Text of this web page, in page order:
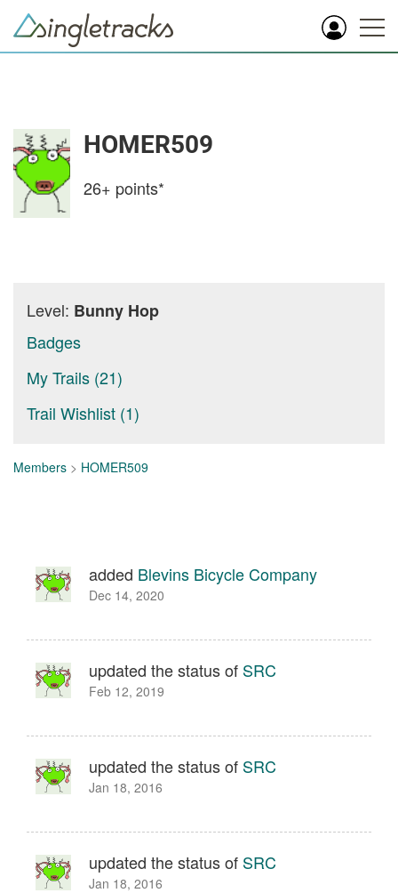
HOMER509
26+ points*
Level: Bunny Hop
Badges
My Trails (21)
Trail Wishlist (1)
Members > HOMER509
added Blevins Bicycle Company
Dec 14, 2020
updated the status of SRC
Feb 12, 2019
updated the status of SRC
Jan 18, 2016
updated the status of SRC
Jan 18, 2016